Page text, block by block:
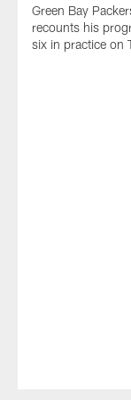
Green Bay
recounts his
six in practice on